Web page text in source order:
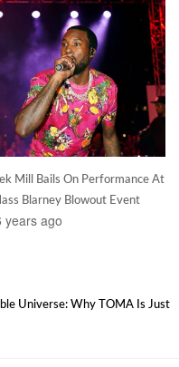
Mill Bails On Performance At
Blarney Blowout Event
years ago
Universe: Why TOMA Is Just